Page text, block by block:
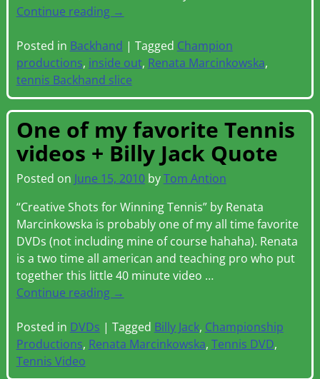
Continue reading →
Posted in Backhand | Tagged Champion
productions, inside out, Renata Marcinkowska,
tennis Backhand slice
One of my favorite Tennis
videos + Billy Jack Quote
Posted on June 15, 2010 byTom Antion
“Creative Shots for Winning Tennis” by Renata
Marcinkowska is probably one of my all time favorite
DVDs (not including mine of course hahaha). Renata
is a two time all american and teaching pro who put
together this little 40 minute video …
Continue reading →
Posted in DVDs | Tagged Billy Jack, Championship
Productions, Renata Marcinkowska, Tennis DVD,
Tennis Video